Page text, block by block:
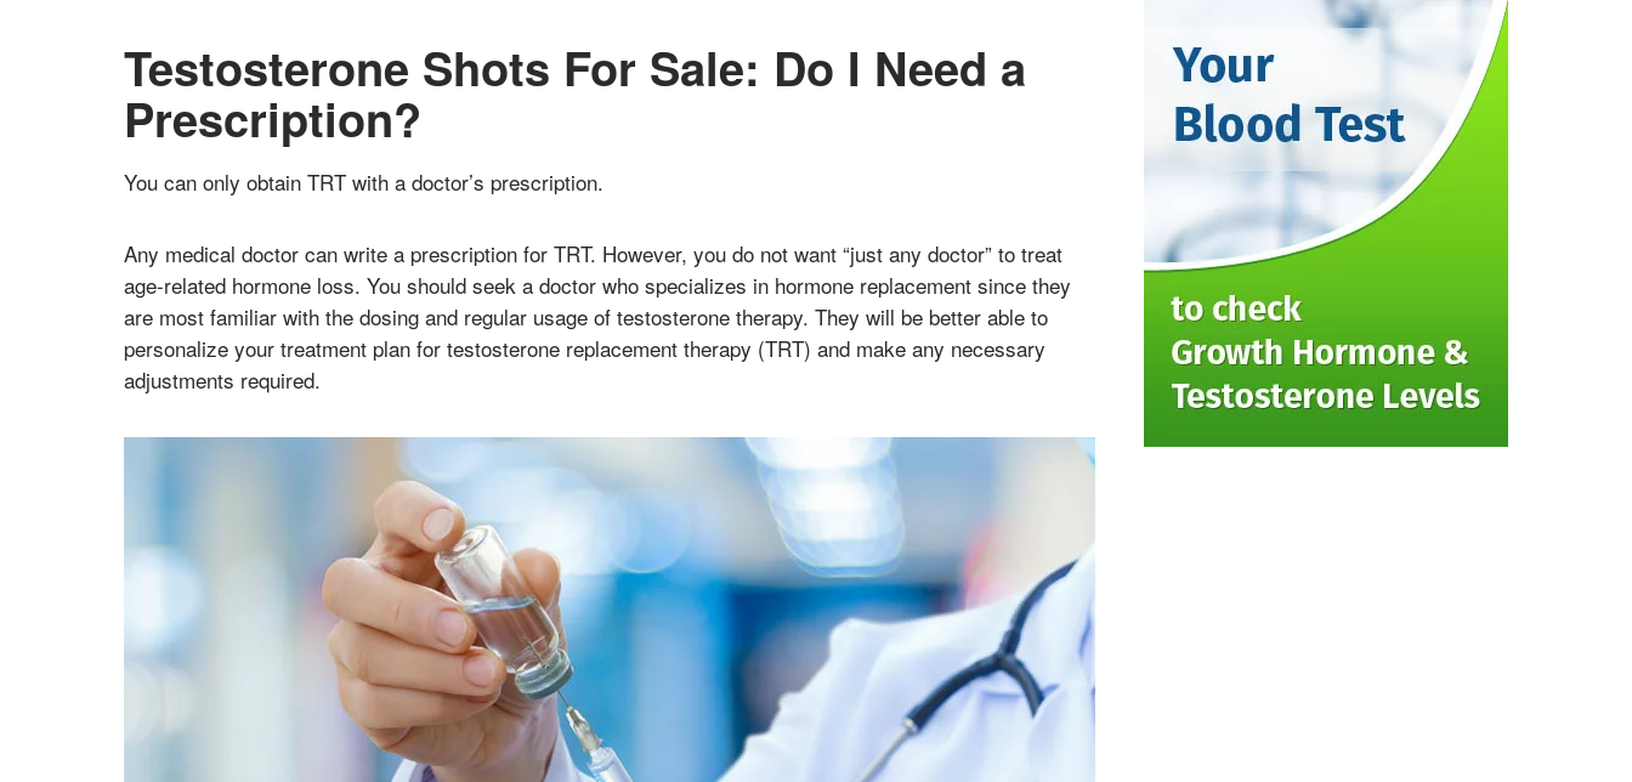
Testosterone Shots For Sale: Do I Need a
Prescription?
You can only obtain TRT with a doctor’s prescription.
Any medical doctor can write a prescription for TRT. However, you do not want “just any doctor” to treat
age-related hormone loss. You should seek a doctor who specializes in hormone replacement since they
are most familiar with the dosing and regular usage of testosterone therapy. They will be better able to
personalize your treatment plan for testosterone replacement therapy (TRT) and make any necessary
adjustments required.